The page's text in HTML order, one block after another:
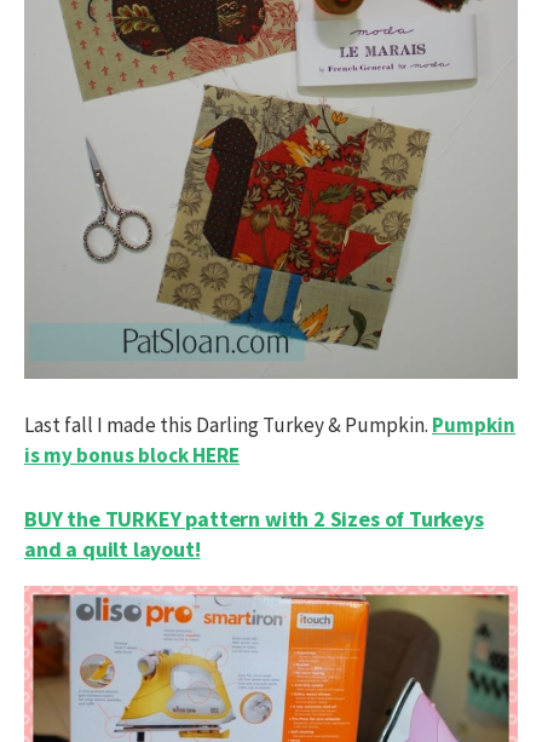
Last fall I made this Darling Turkey & Pumpkin. Pumpkin
is my bonus block HERE
BUY the TURKEY pattern with 2 Sizes of Turkeys
and a quilt layout!